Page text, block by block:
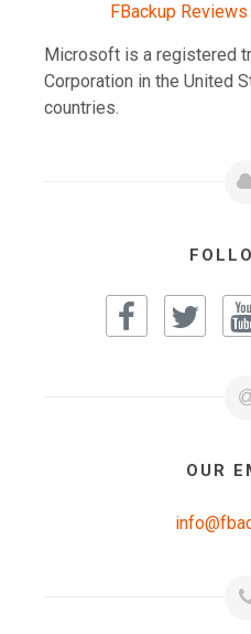
FBackup Reviews
Microsoft is a registered
Corporation in the United
countries.
OUR